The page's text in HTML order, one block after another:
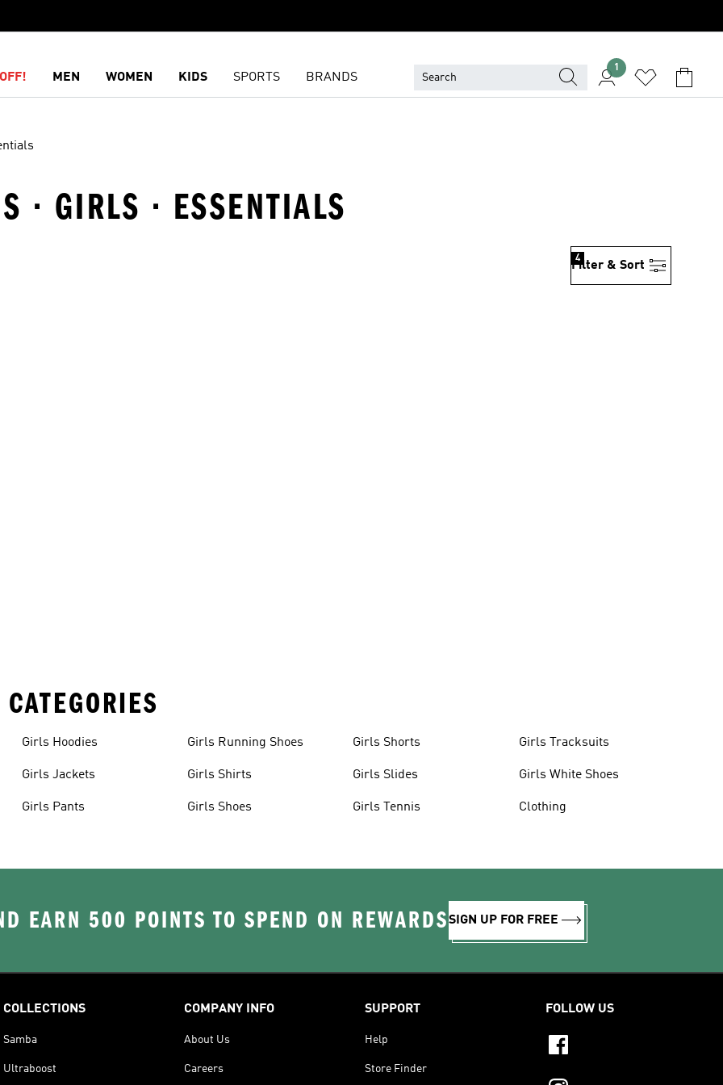
MEN WOMEN KIDS SPORTS BRANDS
1
· GIRLS · ESSENTIALS
Filter & Sort
4
Girls Hoodies
Girls Jackets
Girls Pants
Girls Running Shoes
Girls Shirts
Girls Shoes
Girls Shorts
Girls Slides
Girls Tennis
Girls Tracksuits
Girls White Shoes
Clothing
EARN 500 POINTS TO SPEND ON REWARDSSIGN UP FOR FREE
COLLECTIONS
Samba
Ultraboost
COMPANY INFO
About Us
Careers
SUPPORT
Help
Store Finder
FOLLOW US